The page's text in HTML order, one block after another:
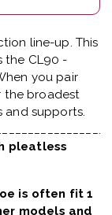
line-up. This
the CL90 -
you pair
the broadest
and supports.
pleatless
is often fit 1
models and